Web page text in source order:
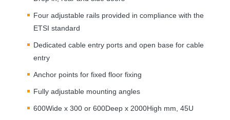
Four adjustable rails provided in compliance with the
ETSI standard
Dedicated cable entry ports and open base for cable
entry
Anchor points for fixed floor fixing
Fully adjustable mounting angles
600Wide x 300 or 600Deep x 2000High mm, 45U